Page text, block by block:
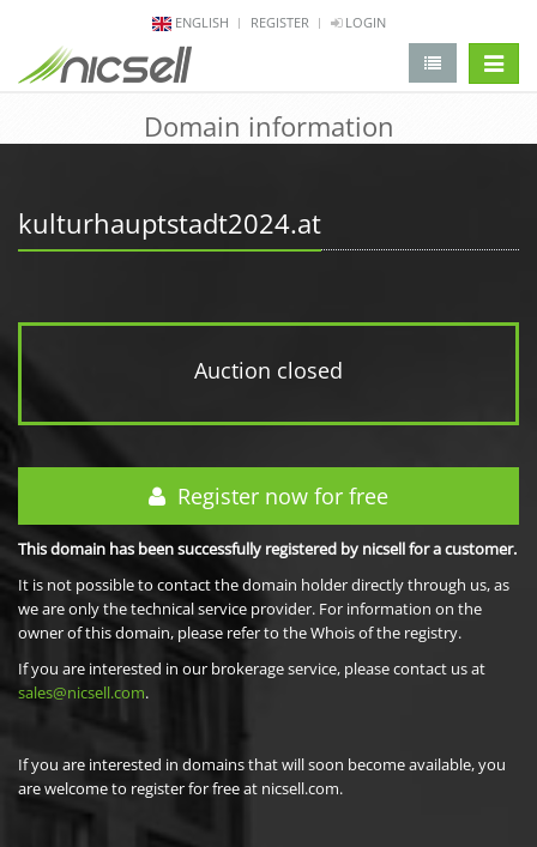
ENGLISH REGISTER LOGIN
Domain information
kulturhauptstadt2024.at
Auction closed
Register now for free
This domain has been successfully registered by nicsell for a customer.
It is not possible to contact the domain holder directly through us, as
we are only the technical service provider. For information on the
owner of this domain, please refer to the Whois of the registry.
If you are interested in our brokerage service, please contact us at
sales@nicsell.com.
If you are interested in domains that will soon become available, you
are welcome to register for free at nicsell.com.